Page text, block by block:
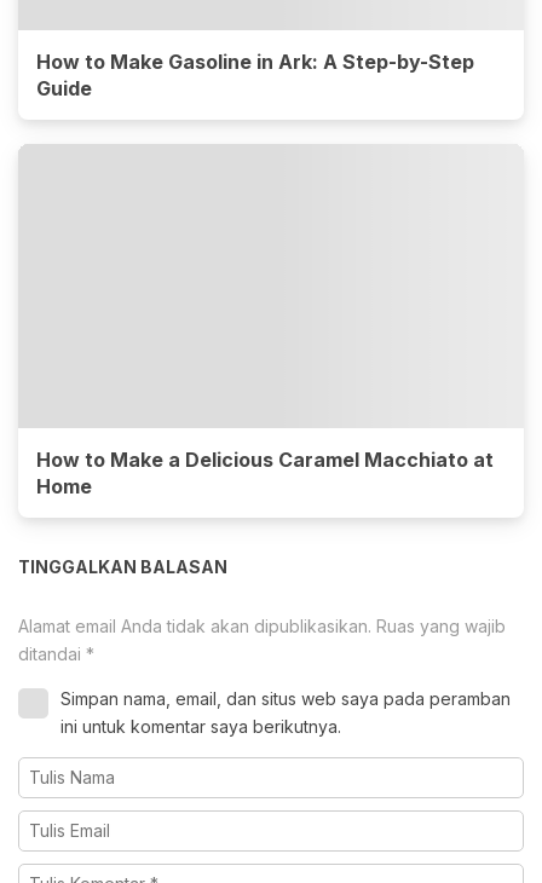
How to Make Gasoline in Ark: A Step-by-Step
Guide
How to Make a Delicious Caramel Macchiato at
Home
TINGGALKAN BALASAN
Alamat email Anda tidak akan dipublikasikan. Ruas yang wajib
ditandai *
Simpan nama, email, dan situs web saya pada peramban
ini untuk komentar saya berikutnya.